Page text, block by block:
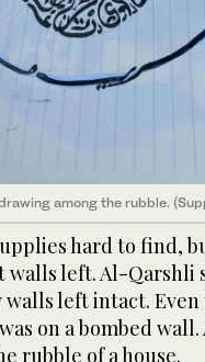
among the rubble.
hard to find,
walls left. Al-Qarshli
walls left intact.
on a bombed wall.
rubble of a house.